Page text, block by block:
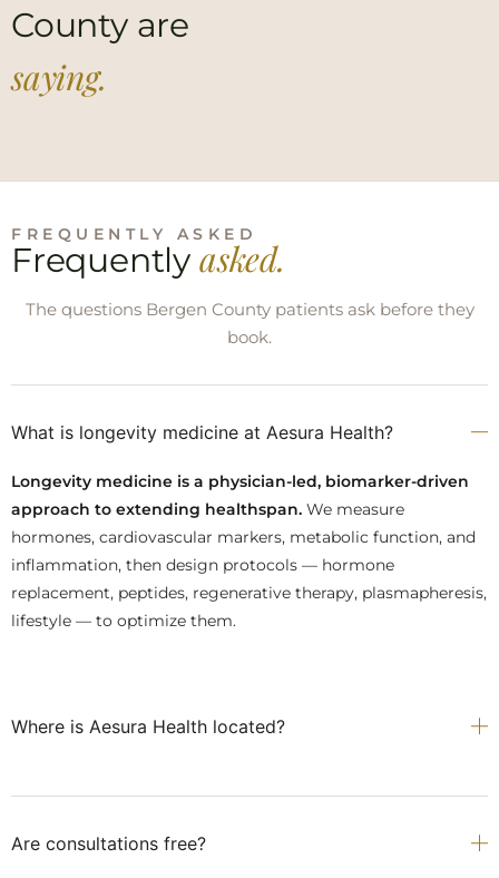
County are
saying.
FREQUENTLY ASKED
Frequently asked.
The questions Bergen County patients ask before they
book.
What is longevity medicine at Aesura Health?
Longevity medicine is a physician-led, biomarker-driven
approach to extending healthspan. We measure
hormones, cardiovascular markers, metabolic function, and
inflammation, then design protocols — hormone
replacement, peptides, regenerative therapy, plasmapheresis,
lifestyle — to optimize them.
Where is Aesura Health located?
Are consultations free?